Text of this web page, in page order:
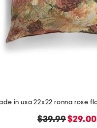
original
$39.99new
$29.00